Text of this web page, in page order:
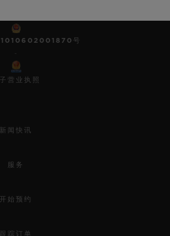
号
营业执照
新闻快讯
服务
开始预约
跟踪订单